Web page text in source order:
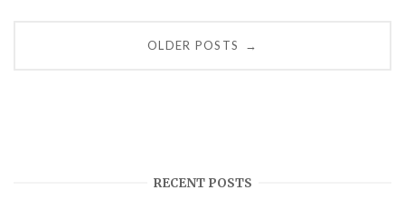
OLDER POSTS →
RECENT POSTS